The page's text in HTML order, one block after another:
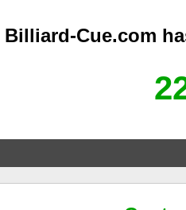
Billiard-Cue.com